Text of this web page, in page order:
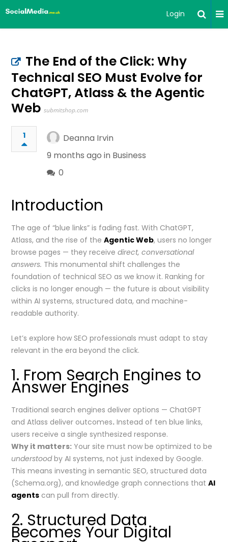
Login
The End of the Click: Why
Technical SEO Must Evolve for
ChatGPT, Atlass & the Agentic
Web submitshop.com
1
Deanna Irvin
9 months ago in Business
0
Introduction
The age of “blue links” is fading fast. With ChatGPT,
Atlass, and the rise of theAgentic Web, users no longer
browse pages — they receivedirect, conversational
answers. This monumental shift challenges the
foundation of technical SEO as we know it. Ranking for
clicks is no longer enough — the future is about visibility
within AI systems, structured data, and machine-
readable authority.
Let’s explore how SEO professionals must adapt to stay
relevant in the era beyond the click.
1. From Search Engines to
Answer Engines
Traditional search engines deliver options — ChatGPT
and Atlass deliver outcomes. Instead of ten blue links,
users receive a single synthesized response.
Why it matters: Your site must now be optimized to be
understoodby AI systems, not just indexed by Google.
This means investing in semantic SEO, structured data
(Schema.org), and knowledge graph connections thatAI
agents can pull from directly.
2. Structured Data
Becomes Your Digital